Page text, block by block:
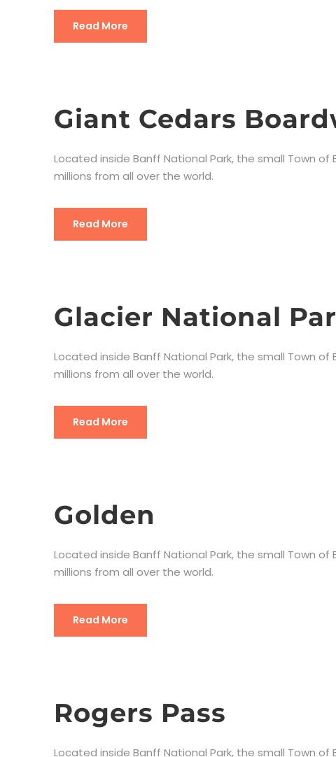
Read More
Giant Cedars
Located inside Banff National Park, the small Town
millions from all over the world.
Read More
Glacier National
Located inside Banff National Park, the small Town
millions from all over the world.
Read More
Golden
Located inside Banff National Park, the small Town
millions from all over the world.
Read More
Rogers Pass
Located inside Banff National Park, the small Town